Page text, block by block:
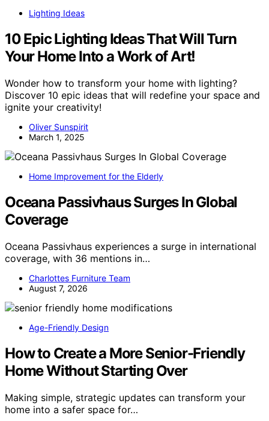
Lighting Ideas
10 Epic Lighting Ideas That Will Turn
Your Home Into a Work of Art!
Wonder how to transform your home with lighting?
Discover 10 epic ideas that will redefine your space and
ignite your creativity!
Oliver Sunspirit
March 1, 2025
Home Improvement for the Elderly
Oceana Passivhaus Surges In Global
Coverage
Oceana Passivhaus experiences a surge in international
coverage, with 36 mentions in…
Charlottes Furniture Team
August 7, 2026
Age-Friendly Design
How to Create a More Senior-Friendly
Home Without Starting Over
Making simple, strategic updates can transform your
home into a safer space for…